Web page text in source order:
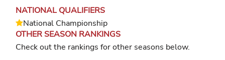
NATIONAL QUALIFIERS
National Championship
OTHER SEASON RANKINGS
Check out the rankings for other seasons below.